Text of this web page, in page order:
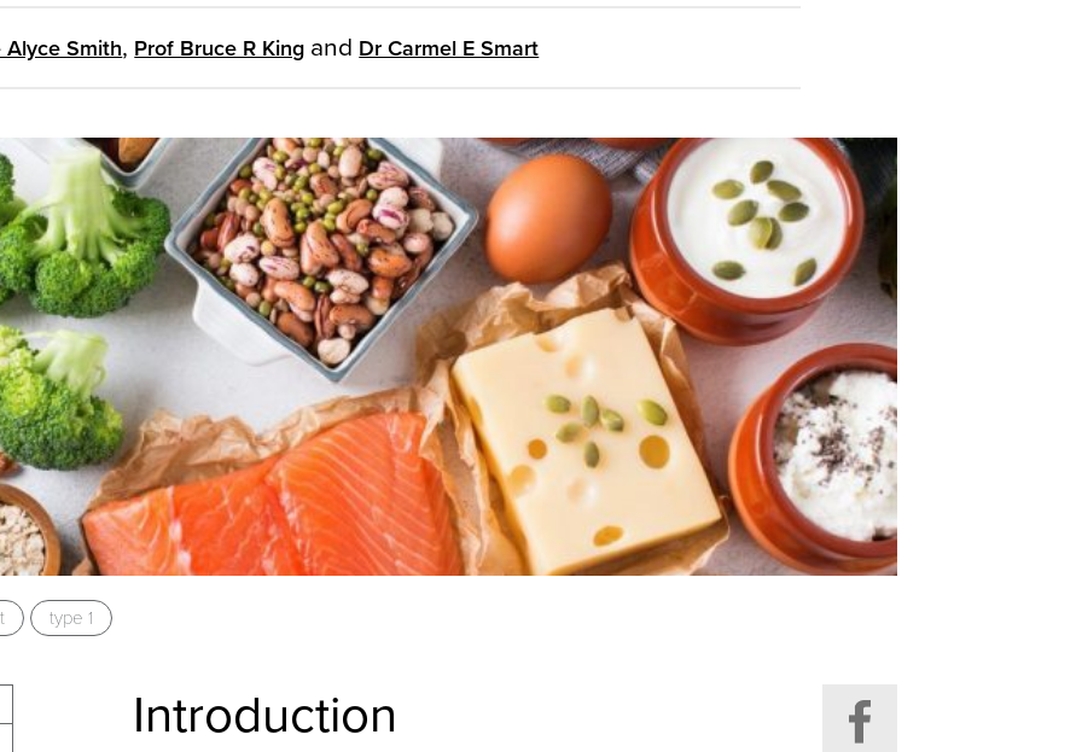
Alyce Smith, Prof Bruce R King and Dr Carmel E Smart
type 1
Introduction